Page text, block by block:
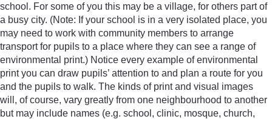
school. For some of you this may be a village, for others part of
a busy city. (Note: If your school is in a very isolated place, you
may need to work with community members to arrange
transport for pupils to a place where they can see a range of
environmental print.) Notice every example of environmental
print you can draw pupils’ attention to and plan a route for you
and the pupils to walk. The kinds of print and visual images
will, of course, vary greatly from one neighbourhood to another
but may include names (e.g. school, clinic, mosque, church,